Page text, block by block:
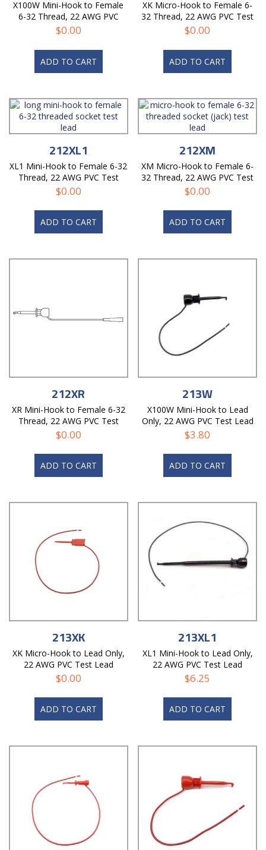
X100W Mini-Hook to Female
6-32 Thread, 22 AWG PVC
Test Lead
$0.00
ADD TO CART
XK Micro-Hook to Female 6-
32 Thread, 22 AWG PVC Test
Lead
$0.00
ADD TO CART
212XL1
XL1 Mini-Hook to Female 6-32
Thread, 22 AWG PVC Test
Lead
$0.00
ADD TO CART
212XM
XM Micro-Hook to Female 6-
32 Thread, 22 AWG PVC Test
Lead
$0.00
ADD TO CART
212XR
XR Mini-Hook to Female 6-32
Thread, 22 AWG PVC Test
Lead
$0.00
ADD TO CART
213W
X100W Mini-Hook to Lead
Only, 22 AWG PVC Test Lead
$3.80
ADD TO CART
213XK
XK Micro-Hook to Lead Only,
22 AWG PVC Test Lead
$0.00
ADD TO CART
213XL1
XL1 Mini-Hook to Lead Only,
22 AWG PVC Test Lead
$6.25
ADD TO CART